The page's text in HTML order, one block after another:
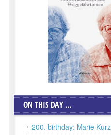
ON THIS DAY ...
200. birthday: Marie Kurz